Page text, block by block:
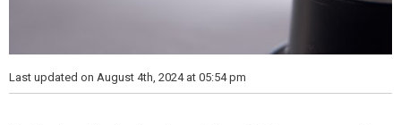
Last updated on August 4th, 2024 at 05:54 pm